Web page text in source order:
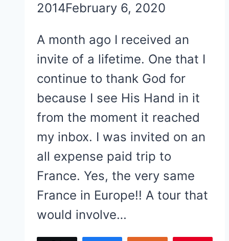
2014February 6, 2020
A month ago I received an
invite of a lifetime. One that I
continue to thank God for
because I see His Hand in it
from the moment it reached
my inbox. I was invited on an
all expense paid trip to
France. Yes, the very same
France in Europe!! A tour that
would involve…